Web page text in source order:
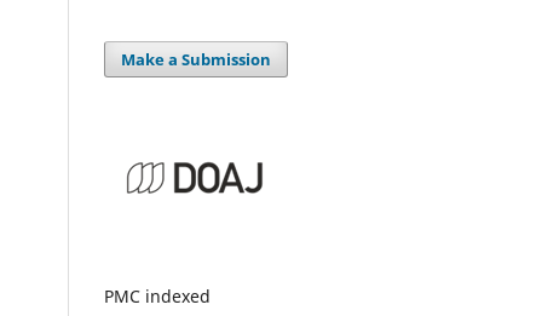
Make a Submission
PMC indexed